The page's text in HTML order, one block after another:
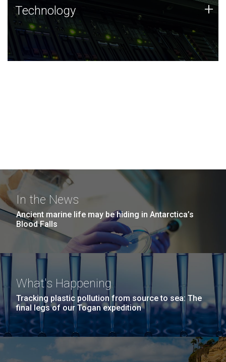
Technology
JCVI was built on a foundation of technology strengths
and this tradition continues today.
Technology +
In the News
Ancient marine life may be hiding in Antarctica’s
Blood Falls
What's Happening
Tracking plastic pollution from source to sea: The
final legs of our Togan expedition